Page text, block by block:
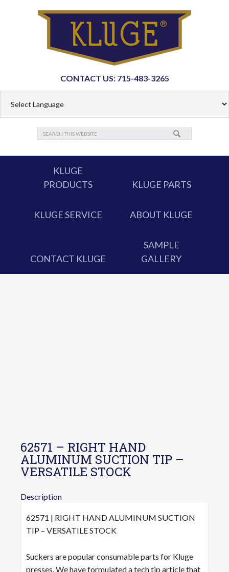
CONTACT US: 715-483-3265
KLUGE
PRODUCTS
KLUGE PARTS
KLUGE SERVICE ABOUT KLUGE
CONTACT KLUGE
SAMPLE
GALLERY
62571 – RIGHT HAND
ALUMINUM SUCTION TIP –
VERSATILE STOCK
Description
62571 | RIGHT HAND ALUMINUM SUCTION
TIP – VERSATILE STOCK
Suckers are popular consumable parts for Kluge
presses. We have formulated a tech tip article that